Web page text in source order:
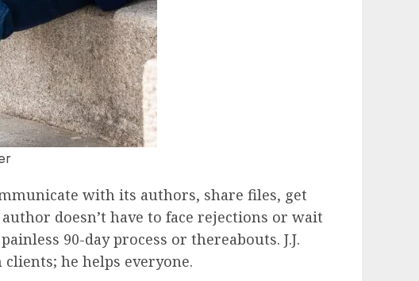
with its authors, share files, get
doesn’t have to face rejections or wait
90-day process or thereabouts. J.J.
he helps everyone.